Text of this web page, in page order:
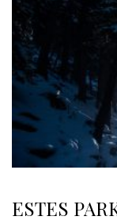
ESTES